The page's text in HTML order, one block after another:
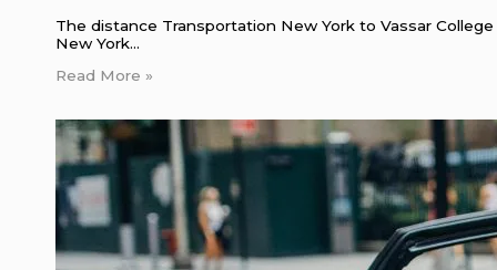
The distance Transportation New York to Vassar
New York…
Read More »